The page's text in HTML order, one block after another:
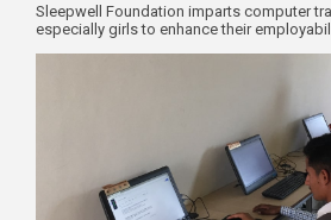
Sleepwell Foundation imparts computer
especially girls to enhance their